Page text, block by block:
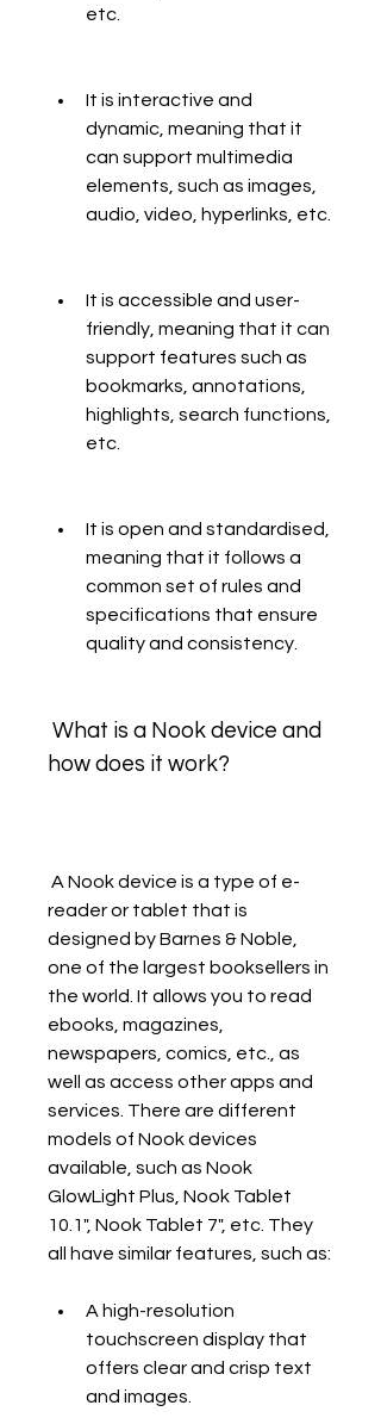
etc.
It is interactive and
dynamic, meaning that it
can support multimedia
elements, such as images,
audio, video, hyperlinks, etc.
It is accessible and user-
friendly, meaning that it can
support features such as
bookmarks, annotations,
highlights, search functions,
etc.
It is open and standardised,
meaning that it follows a
common set of rules and
specifications that ensure
quality and consistency.
how does it work?
reader or tablet that is
designed by Barnes & Noble,
one of the largest booksellers in
the world. It allows you to read
ebooks, magazines,
newspapers, comics, etc., as
well as access other apps and
services. There are different
models of Nook devices
available, such as Nook
GlowLight Plus, Nook Tablet
10.1", Nook Tablet 7", etc. They
all have similar features, such as:
A high-resolution
touchscreen display that
offers clear and crisp text
and images.